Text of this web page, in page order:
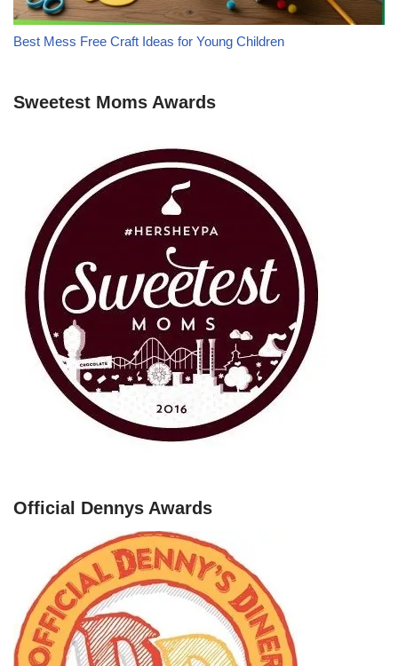
Best Mess Free Craft Ideas for Young Children
Sweetest Moms Awards
Official Dennys Awards